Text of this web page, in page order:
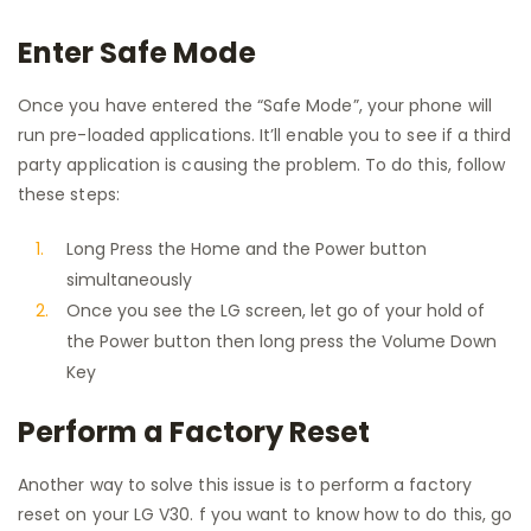
Enter Safe Mode
Once you have entered the “Safe Mode”, your phone will
run pre-loaded applications. It’ll enable you to see if a third
party application is causing the problem. To do this, follow
these steps:
Long Press the Home and the Power button
simultaneously
Once you see the LG screen, let go of your hold of
the Power button then long press the Volume Down
Key
Perform a Factory Reset
Another way to solve this issue is to perform a factory
reset on your LG V30. f you want to know how to do this, go